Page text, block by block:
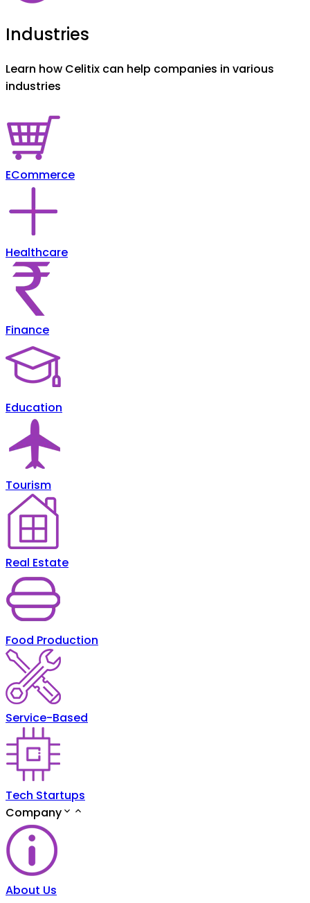
Industries
Learn how Celitix can help companies in various
industries
ECommerce
Healthcare
Finance
Education
Tourism
Real Estate
Food Production
Service-Based
Tech Startups
Company
About Us